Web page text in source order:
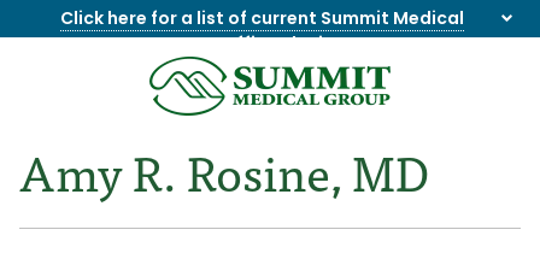
Click here for a list of current Summit Medical
Group office closings.
8655844747
Summit
Group
1275
Lonas
Rd
Varied
Amy R. Rosine, MD